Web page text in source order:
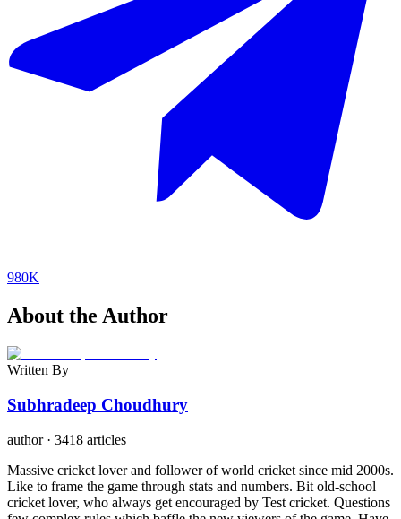
980K
About the Author
Written By
Subhradeep Choudhury
author· 3418 articles
Massive cricket lover and follower of world cricket since mid 2000s.
Like to frame the game through stats and numbers. Bit old-school
cricket lover, who always get encouraged by Test cricket. Questions